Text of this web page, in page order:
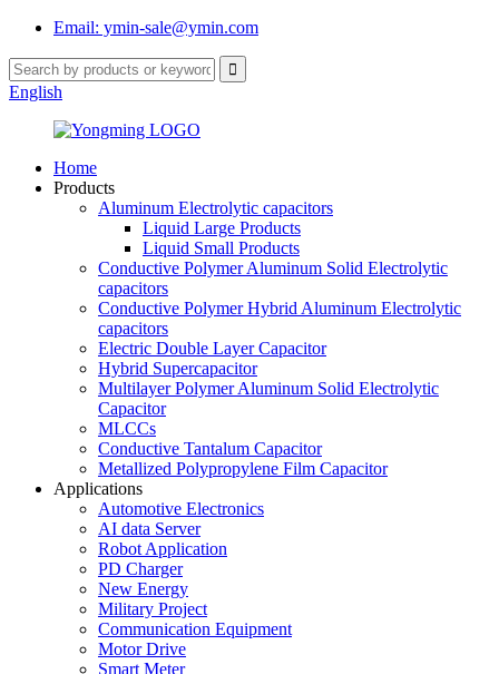
Email: ymin-sale@ymin.com
English
Home
Products
Aluminum Electrolytic capacitors
Liquid Large Products
Liquid Small Products
Conductive Polymer Aluminum Solid Electrolytic
capacitors
Conductive Polymer Hybrid Aluminum Electrolytic
capacitors
Electric Double Layer Capacitor
Hybrid Supercapacitor
Multilayer Polymer Aluminum Solid Electrolytic
Capacitor
MLCCs
Conductive Tantalum Capacitor
Metallized Polypropylene Film Capacitor
Applications
Automotive Electronics
AI data Server
Robot Application
PD Charger
New Energy
Military Project
Communication Equipment
Motor Drive
Smart Meter